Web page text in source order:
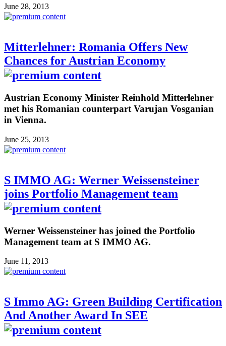
June 28, 2013
Mitterlehner: Romania Offers New
Chances for Austrian Economy
Austrian Economy Minister Reinhold Mitterlehner
met his Romanian counterpart Varujan Vosganian
in Vienna.
June 25, 2013
S IMMO AG: Werner Weissensteiner
joins Portfolio Management team
Werner Weissensteiner has joined the Portfolio
Management team at S IMMO AG.
June 11, 2013
S Immo AG: Green Building Certification
And Another Award In SEE